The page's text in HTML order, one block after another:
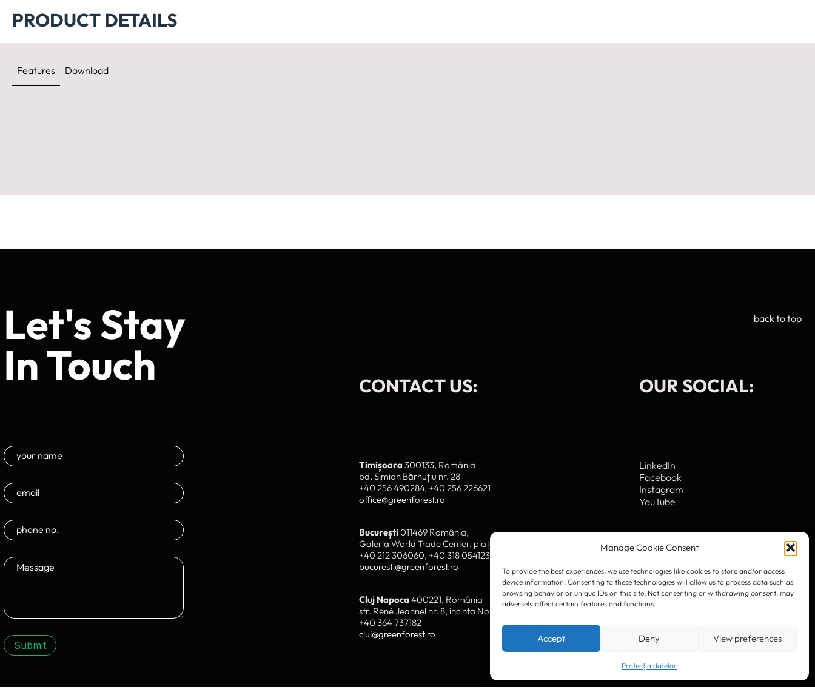
adversely affect certain features and functions.
Deny
PRODUCT DETAILS
Features Download
Let's Stay
In Touch
back to top
Submit
CONTACT US:
Timișoara300133, România
bd. Simion Bărnuțiu nr. 28
+40 256 490284, +40 256 226621
office@greenforest.ro
București011469 România,
Galeria World Trade Center, piața Montreal nr. 10
+40 212 306060, +40 318 054123
bucuresti@greenforest.ro
Cluj Napoca400221, România
str. René Jeannel nr. 8, incinta Novis Plaza
+40 364 737182
cluj@greenforest.ro
OUR SOCIAL:
LinkedIn
Facebook
Instagram
YouTube